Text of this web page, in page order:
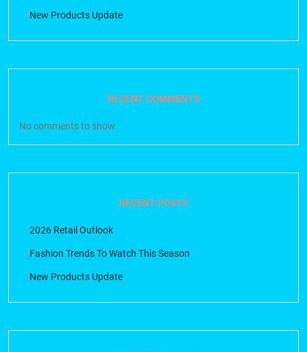
New Products Update
RECENT COMMENTS
No comments to show.
RECENT POSTS
2026 Retail Outlook
Fashion Trends To Watch This Season
New Products Update